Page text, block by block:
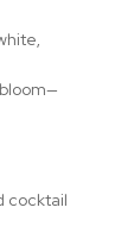
cocktail